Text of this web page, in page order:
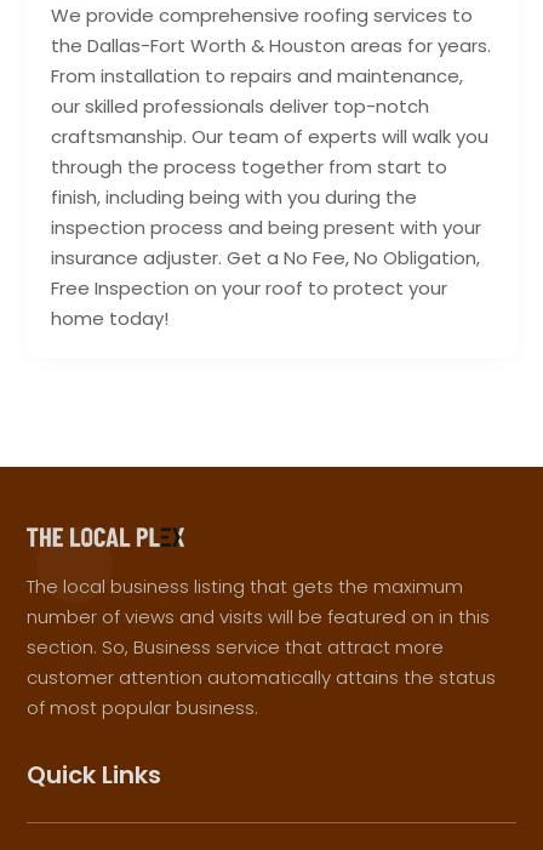
We provide comprehensive roofing services to
the Dallas-Fort Worth & Houston areas for years.
From installation to repairs and maintenance,
our skilled professionals deliver top-notch
craftsmanship. Our team of experts will walk you
through the process together from start to
finish, including being with you during the
inspection process and being present with your
insurance adjuster. Get a No Fee, No Obligation,
Free Inspection on your roof to protect your
home today!
The local business listing that gets the maximum
number of views and visits will be featured on in this
section. So, Business service that attract more
customer attention automatically attains the status
of most popular business.
Quick Links